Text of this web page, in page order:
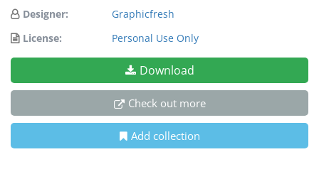
Designer:
Graphicfresh
License:
Personal Use Only
Download
Check out more
Add collection